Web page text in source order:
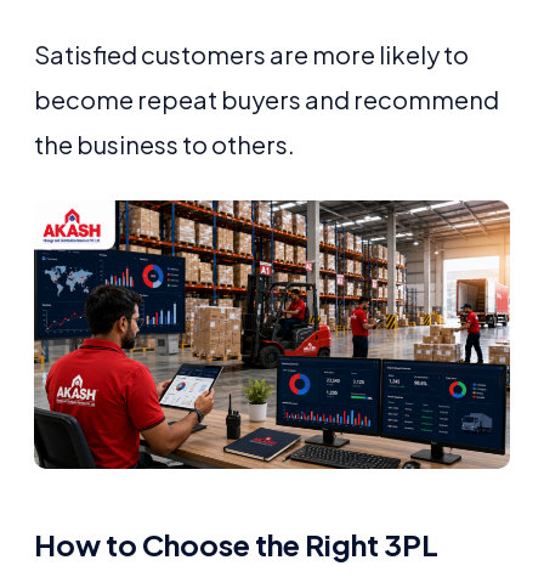
Satisfied customers are more likely to
become repeat buyers and recommend
the business to others.
How to Choose the Right 3PL